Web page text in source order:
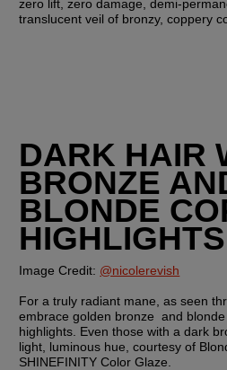
zero lift, zero damage, demi-
translucent veil of bronzy, coppery
DARK HAIR
BRONZE
BLONDE
HIGHLIGHTS
Image Credit: @nicolerevish
For a truly radiant mane, as seen
embrace golden bronze  and
highlights. Even those with a dark
light, luminous hue, courtesy of
SHINEFINITY Color Glaze.